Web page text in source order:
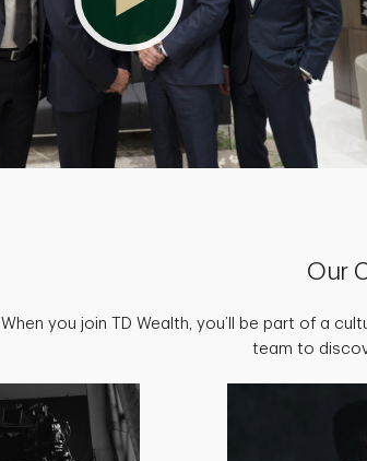
Our
When you join TD Wealth, you’ll be part of a
team to